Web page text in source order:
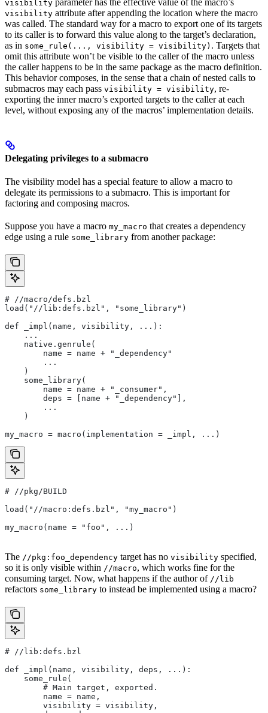
visibility parameter has the effective value of the macro’s
visibility attribute after appending the location where the macro
was called. The standard way for a macro to export one of its targets
to its caller is to forward this value along to the target’s declaration,
as in some_rule(..., visibility = visibility) . Targets that
omit this attribute won’t be visible to the caller of the macro unless
the caller happens to be in the same package as the macro definition.
This behavior composes, in the sense that a chain of nested calls to
submacros may each pass visibility = visibility, re-
exporting the inner macro’s exported targets to the caller at each
level, without exposing any of the macros’ implementation details.
Delegating privileges to a submacro
The visibility model has a special feature to allow a macro to
delegate its permissions to a submacro. This is important for
factoring and composing macros.
Suppose you have a macro my_macro that creates a dependency
edge using a rule some_library from another package:
# //macro/defs.bzl
load("//lib:defs.bzl", "some_library")
def _impl(name, visibility, ...):
    ...
    native.genrule(
        name = name + "_dependency"
        ...
    )
    some_library(
        name = name + "_consumer",
        deps = [name + "_dependency"],
        ...
    )
my_macro = macro(implementation = _impl, ...)
# //pkg/BUILD
load("//macro:defs.bzl", "my_macro")
my_macro(name = "foo", ...)
The //pkg:foo_dependency target has no visibility specified,
so it is only visible within //macro, which works fine for the
consuming target. Now, what happens if the author of //lib
refactors some_library to instead be implemented using a macro?
# //lib:defs.bzl
def _impl(name, visibility, deps, ...):
    some_rule(
        # Main target, exported.
        name = name,
        visibility = visibility,